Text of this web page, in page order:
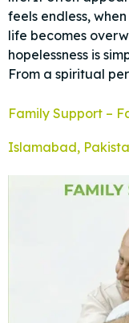
feels endless,
life becomes
hopelessness is
From a spiritual
Family Support –
Islamabad,